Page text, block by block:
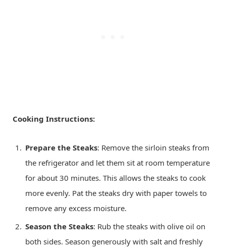
Cooking Instructions:
Prepare the Steaks: Remove the sirloin steaks from
the refrigerator and let them sit at room temperature
for about 30 minutes. This allows the steaks to cook
more evenly. Pat the steaks dry with paper towels to
remove any excess moisture.
Season the Steaks: Rub the steaks with olive oil on
both sides. Season generously with salt and freshly